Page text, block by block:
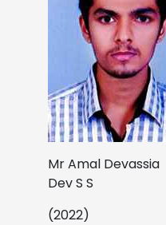
Mr Amal
Dev S S
(2022)